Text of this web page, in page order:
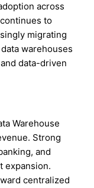
across
to
migrating
warehouses
data-driven
Warehouse
Strong
and
expansion.
centralized